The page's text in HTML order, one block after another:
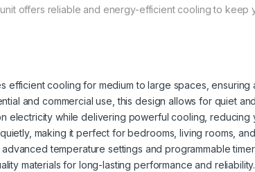
offers reliable and energy-efficient cooling to keep
efficient cooling for medium to large spaces,
and commercial use, this design allows for quiet
electricity while delivering powerful cooling,
making it perfect for bedrooms, living rooms,
advanced temperature settings and programmable
materials for long-lasting performance and reliability.